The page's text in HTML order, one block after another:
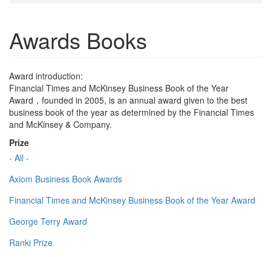
Awards Books
Award introduction:
Financial Times and McKinsey Business Book of the Year
Award，founded in 2005, is an annual award given to the best
business book of the year as determined by the Financial Times
and McKinsey & Company.
Prize
- All -
Axiom Business Book Awards
Financial Times and McKinsey Business Book of the Year Award
George Terry Award
Ranki Prize